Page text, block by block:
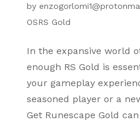
by
OSRS Gold
In the expansive world
enough RS Gold is
your gameplay
seasoned player or a
Get Runescape Gold